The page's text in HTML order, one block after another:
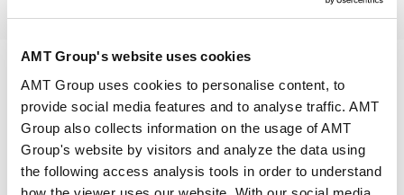
AMT Group's website uses cookies
AMT Group uses cookies to personalise content, to
provide social media features and to analyse traffic. AMT
Group also collects information on the usage of AMT
Group's website by visitors and analyze the data using
the following access analysis tools in order to understand
PRINT